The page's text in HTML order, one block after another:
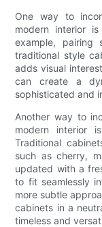
One way to
modern interior
example, pairing
traditional style
adds visual
can create a
sophisticated and
Another way to
modern interior
Traditional
such as cherry,
updated with a
to fit seamlessly
more subtle
cabinets in a
timeless and